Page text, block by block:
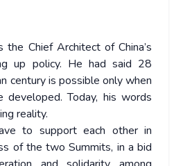
the Chief Architect of China’s
up policy. He had said 28
century is possible only when
developed. Today, his words
reality.
to support each other in
of the two Summits, in a bid